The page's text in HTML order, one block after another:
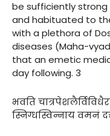
be sufficiently
and habituated to
with a plethora of
diseases (Maha-
that an emetic
day following. 3
भवति
स्निग्धस्विन्नाय वमनं